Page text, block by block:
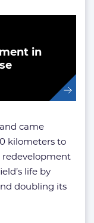
in
came
kilometers to
redevelopment
life by
doubling its